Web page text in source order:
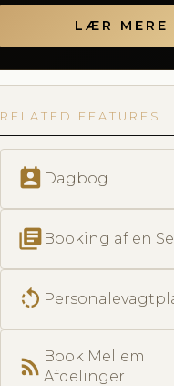
LÆR MERE
RELATED FEATURES
perm_contact_calendar Dagbog
library_books Booking af en
rotate_left
rss_feed Book Mellem
Afdelinger